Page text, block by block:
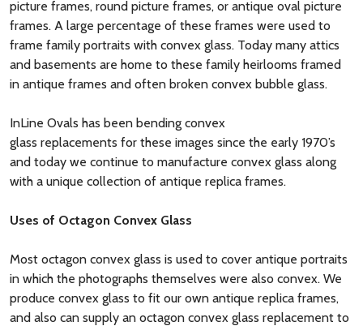
picture frames, round picture frames, or antique oval picture
frames. A large percentage of these frames were used to
frame family portraits with convex glass. Today many attics
and basements are home to these family heirlooms framed
in antique frames and often broken convex bubble glass.
InLine Ovals has been bending convex
glass replacements for these images since the early 1970’s
and today we continue to manufacture convex glass along
with a unique collection of antique replica frames.
Uses of Octagon Convex Glass
Most octagon convex glass is used to cover antique portraits
in which the photographs themselves were also convex. We
produce convex glass to fit our own antique replica frames,
and also can supply an octagon convex glass replacement to